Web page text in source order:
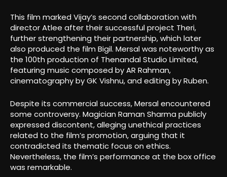
This film marked Vijay’s second collaboration with
director Atlee after their successful project Theri,
further strengthening their partnership, which later
also produced the film Bigil. Mersal was noteworthy as
the 100th production of Thenandal Studio Limited,
featuring music composed by AR Rahman,
cinematography by GK Vishnu, and editing by Ruben.
Despite its commercial success, Mersal encountered
some controversy. Magician Raman Sharma publicly
expressed discontent, alleging unethical practices
related to the film’s promotion, arguing that it
contradicted its thematic focus on ethics.
Nevertheless, the film’s performance at the box office
was remarkable.